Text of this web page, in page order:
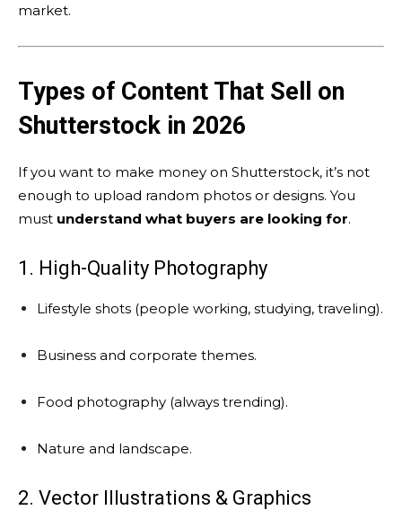
market.
Types of Content That Sell on
Shutterstock in 2026
If you want to make money on Shutterstock, it’s not
enough to upload random photos or designs. You
must understand what buyers are looking for.
1. High-Quality Photography
Lifestyle shots (people working, studying, traveling).
Business and corporate themes.
Food photography (always trending).
Nature and landscape.
2. Vector Illustrations & Graphics